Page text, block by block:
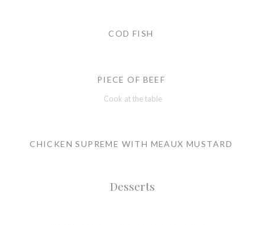
COD FISH
PIECE OF BEEF
Cook at the table
CHICKEN SUPREME WITH MEAUX MUSTARD
Desserts